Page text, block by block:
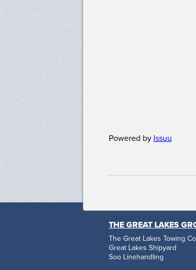
Powered by Issuu
THE GREAT LAKES
The Great Lakes Towing
Great Lakes Shipyard
Soo Linehandling